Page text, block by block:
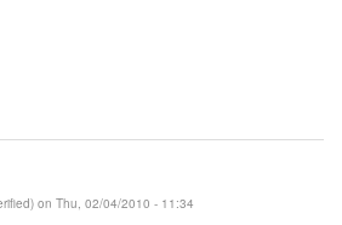
on Thu, 02/04/2010 - 11:34